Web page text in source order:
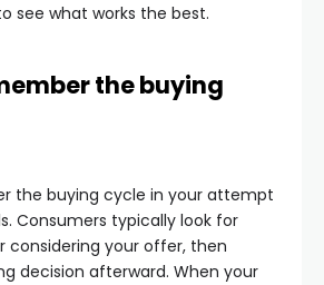
see what works the best.
the buying
the buying cycle in your attempt
Consumers typically look for
your offer, then
decision afterward. When your